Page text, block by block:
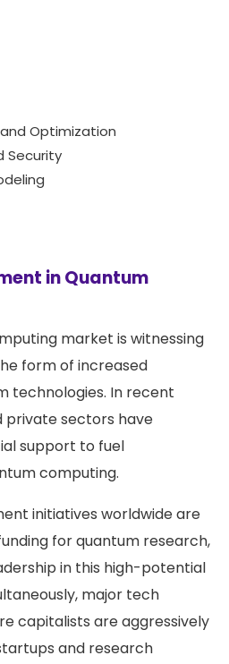
Optimization
Security
in Quantum
market is witnessing
form of increased
technologies. In recent
private sectors have
support to fuel
computing.
initiatives worldwide are
for quantum research,
in this high-potential
major tech
capitalists are aggressively
and research